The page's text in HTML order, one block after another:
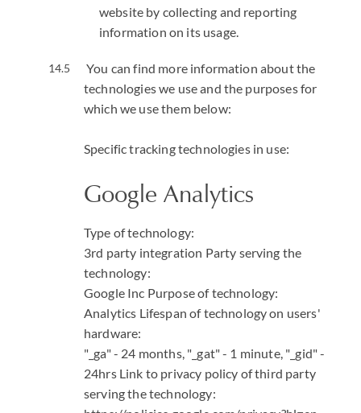
website by collecting and reporting
information on its usage.
You can find more information about the
technologies we use and the purposes for
which we use them below:
Specific tracking technologies in use:
Google Analytics
Type of technology:
3rd party integration Party serving the
technology:
Google Inc Purpose of technology:
Analytics Lifespan of technology on users'
hardware:
"_ga" - 24 months, "_gat" - 1 minute, "_gid" -
24hrs Link to privacy policy of third party
serving the technology: